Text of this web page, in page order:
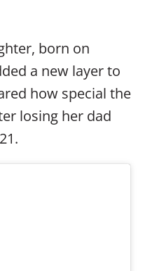
born on
a new layer to
how special the
losing her dad